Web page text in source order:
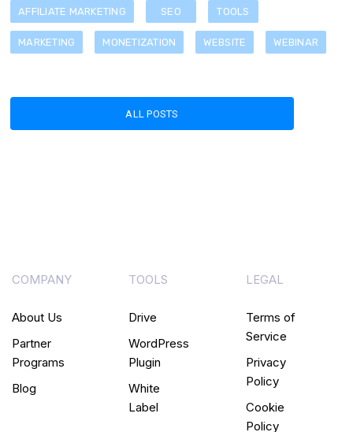
AFFILIATE MARKETING SEO TOOLS
MARKETING MONETIZATION WEBSITE WEBINAR
ALL POSTS
COMPANY
About Us
Partner
Programs
Blog
TOOLS
Drive
WordPress
Plugin
White
Label
LEGAL
Terms of
Service
Privacy
Policy
Cookie
Policy